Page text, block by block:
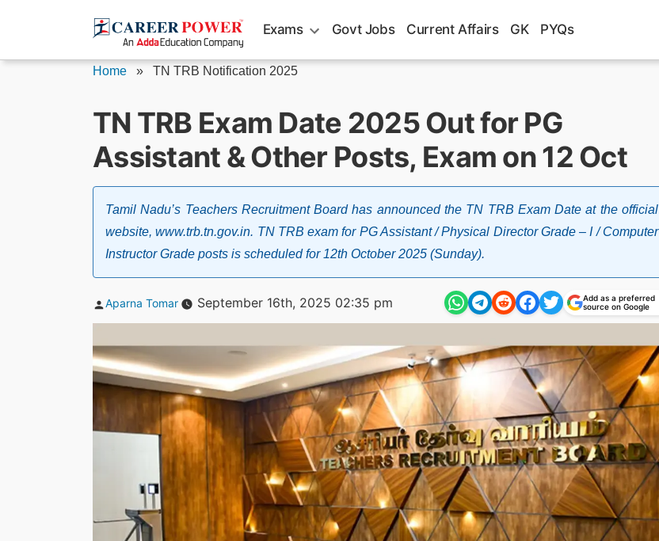
Exams Govt Jobs Current Affairs GK PYQs
Home » TN TRB Notification 2025
TN TRB Exam Date 2025 Out for PG
Assistant & Other Posts, Exam on 12 Oct
Tamil Nadu’s Teachers Recruitment Board has announced the TN TRB Exam Date at the official
website, www.trb.tn.gov.in. TN TRB exam for PG Assistant / Physical Director Grade – I / Computer
Instructor Grade posts is scheduled for 12th October 2025 (Sunday).
Posted
Aparna Tomar September 16th, 2025 02:35 pm
Add as a preferred
source on Google